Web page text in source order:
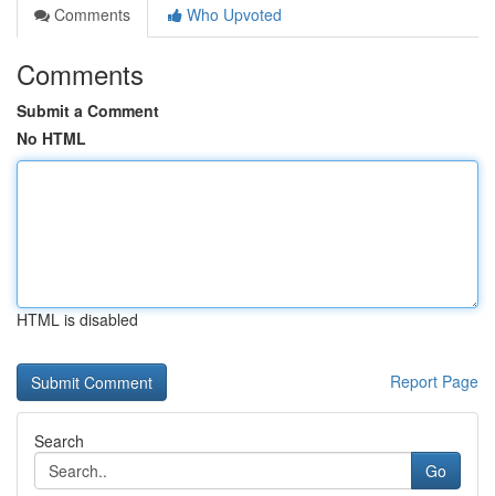
Comments
Who Upvoted
Comments
Submit a Comment
No HTML
HTML is disabled
Report Page
Search
Go